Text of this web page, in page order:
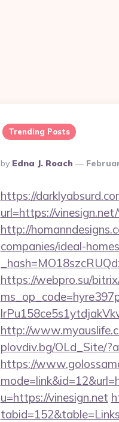
Trending Posts
Posted
By
By Edna J. Roach
https://
url=https://
http://
companies/ideal-
https://webpro.su/
http://
plovdiv.bg/OLd_Site/
https://
u=https://vinesign.net